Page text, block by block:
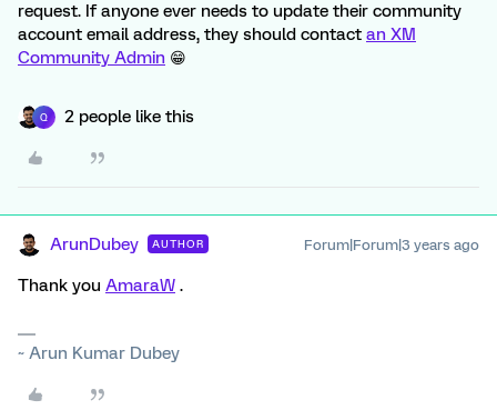
request. If anyone ever needs to update their community
account email address, they should contact an XM
Community Admin 😁
Q 2 people like this
ArunDubey AUTHOR Forum|Forum|3 years ago
Thank you AmaraW .
~ Arun Kumar Dubey